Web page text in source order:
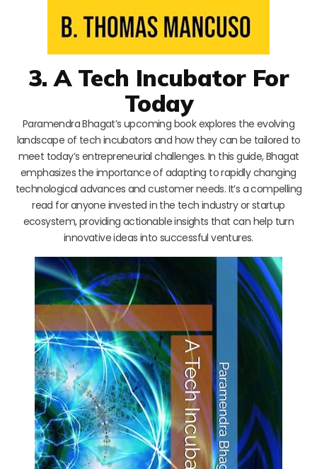
3. A Tech Incubator For
Today
Paramendra Bhagat’s upcoming book explores the evolving
landscape of tech incubators and how they can be tailored to
meet today’s entrepreneurial challenges. In this guide, Bhagat
emphasizes the importance of adapting to rapidly changing
technological advances and customer needs. It’s a compelling
read for anyone invested in the tech industry or startup
ecosystem, providing actionable insights that can help turn
innovative ideas into successful ventures.